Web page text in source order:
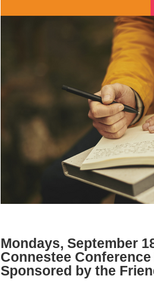
Mondays, September
Connestee
Sponsored by the